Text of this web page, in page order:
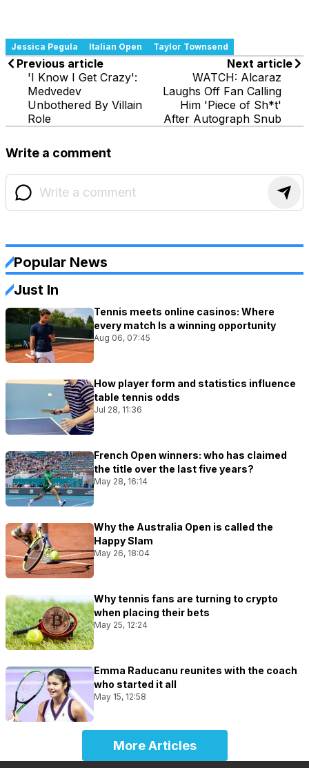
Jessica Pegula Italian Open Taylor Townsend
Previous article
'I Know I Get Crazy':
Medvedev
Unbothered By Villain
Role
Next article
WATCH: Alcaraz
Laughs Off Fan Calling
Him 'Piece of Sh*t'
After Autograph Snub
Write a comment
Popular News
Just In
Tennis meets online casinos: Where
every match Is a winning opportunity
Aug 06, 07:45
How player form and statistics influence
table tennis odds
Jul 28, 11:36
French Open winners: who has claimed
the title over the last five years?
May 28, 16:14
Why the Australia Open is called the
Happy Slam
May 26, 18:04
Why tennis fans are turning to crypto
when placing their bets
May 25, 12:24
Emma Raducanu reunites with the coach
who started it all
May 15, 12:58
More Articles